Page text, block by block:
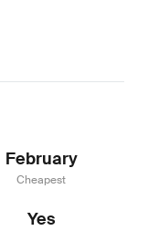
February
Cheapest
Yes